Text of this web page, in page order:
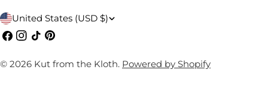
C
o
u
United States (USD $)
Facebook
Instagram
TikTokPinterest
© 2026 Kut from the Kloth. Powered by Shopify